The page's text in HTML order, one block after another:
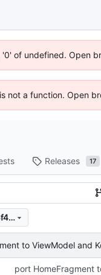
of undefined. Open
not a function. Open
Releases 17
f852600dc735098752806d1ceb74b86f4c7e7f90
to ViewModel and